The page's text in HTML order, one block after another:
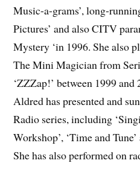
Music-a-grams’, long-
Pictures’ and also CITV
Mystery ‘in 1996. She also
The Mini Magician from
‘ZZZap!’ between 1999 and
Aldred has presented and
Radio series, including
Workshop’, ‘Time and
She has also performed on